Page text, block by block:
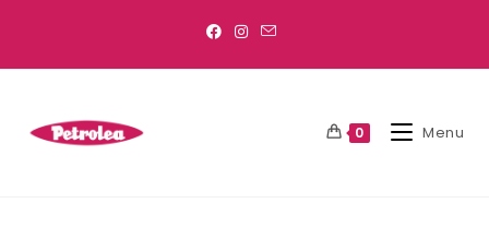
0 Menu